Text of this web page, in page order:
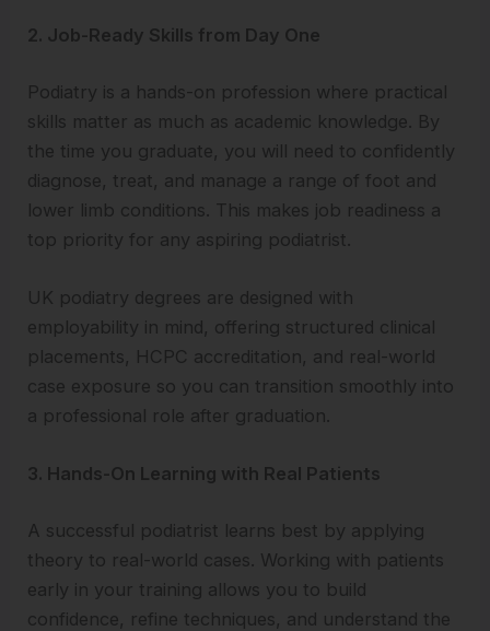
2. Job-Ready Skills from Day One
Podiatry is a hands-on profession where practical
skills matter as much as academic knowledge. By
the time you graduate, you will need to confidently
diagnose, treat, and manage a range of foot and
lower limb conditions. This makes job readiness a
top priority for any aspiring podiatrist.
UK podiatry degrees are designed with
employability in mind, offering structured clinical
placements, HCPC accreditation, and real-world
case exposure so you can transition smoothly into
a professional role after graduation.
3. Hands-On Learning with Real Patients
A successful podiatrist learns best by applying
theory to real-world cases. Working with patients
early in your training allows you to build
confidence, refine techniques, and understand the